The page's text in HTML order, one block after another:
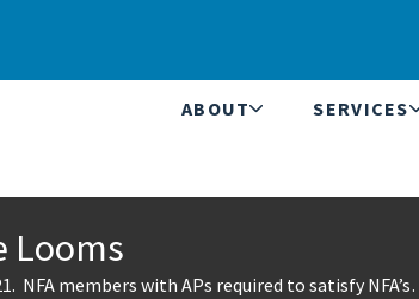
ABOUT SERVICES
Looms
NFA members with APs required to satisfy